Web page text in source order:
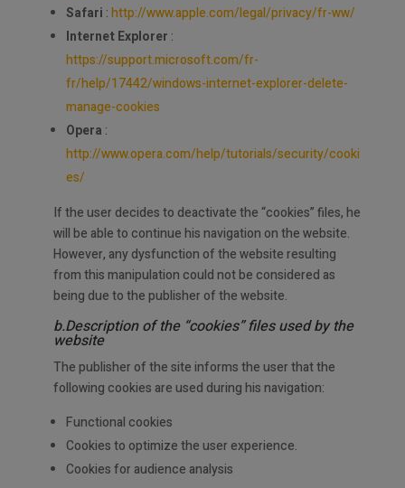
Safari :http://www.apple.com/legal/privacy/fr-ww/
Internet Explorer :
https://support.microsoft.com/fr-
fr/help/17442/windows-internet-explorer-delete-
manage-cookies
Opera :
http://www.opera.com/help/tutorials/security/cooki
es/
If the user decides to deactivate the “cookies” files, he
will be able to continue his navigation on the website.
However, any dysfunction of the website resulting
from this manipulation could not be considered as
being due to the publisher of the website.
b.Description of the “cookies” files used by the
website
The publisher of the site informs the user that the
following cookies are used during his navigation:
Functional cookies
Cookies to optimize the user experience.
Cookies for audience analysis